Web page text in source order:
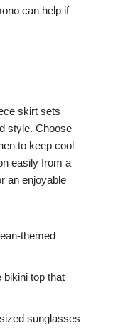
can help if
skirt sets
style. Choose
to keep cool
easily from a
an enjoyable
themed
bikini top that
sunglasses